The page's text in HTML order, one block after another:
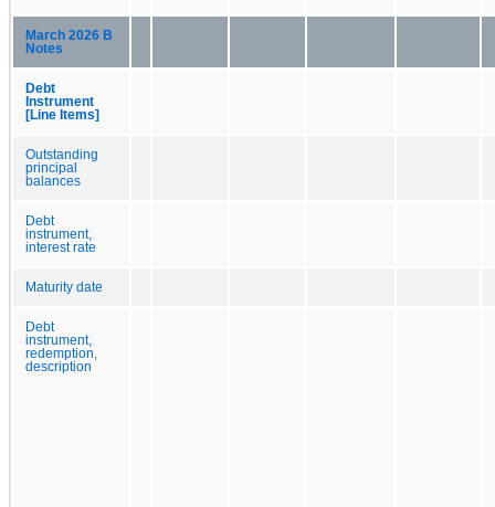
March 2026 B
Notes
Debt
Instrument
[Line Items]
Outstanding
principal
balances
Debt
instrument,
interest rate
Maturity date
Debt
instrument,
redemption,
description